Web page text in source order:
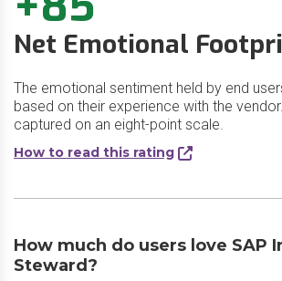
Net Emotional
The emotional sentiment held by end
based on their experience with the
captured on an eight-point scale.
How to read this rating
How much do users love SAP
Steward?